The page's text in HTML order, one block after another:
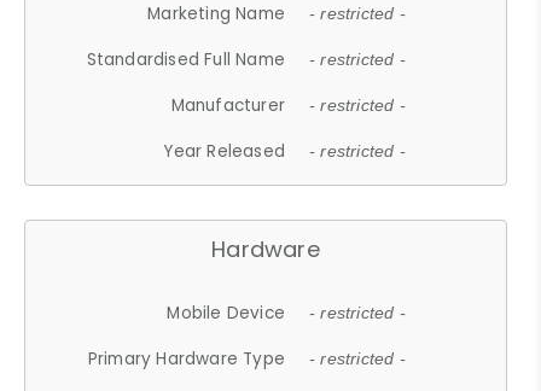
Marketing Name
- restricted -
Standardised Full Name - restricted -
Manufacturer - restricted -
Year Released - restricted -
Hardware
Mobile Device - restricted -
Primary Hardware Type - restricted -